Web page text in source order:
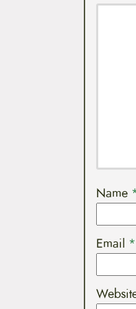
Name
Email *